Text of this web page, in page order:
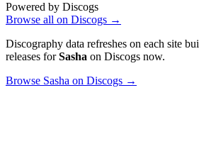
Powered by Discogs
Browse all on Discogs →
Discography data refreshes on each site
releases forSasha on Discogs now.
Browse Sasha on Discogs →